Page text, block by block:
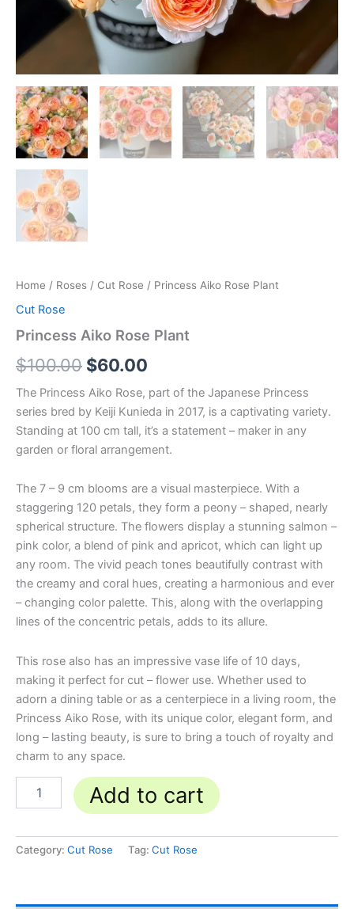
Home / Roses / Cut Rose / Princess Aiko Rose Plant
Cut Rose
Princess Aiko Rose Plant
$100.00 $60.00
The Princess Aiko Rose, part of the Japanese Princess
series bred by Keiji Kunieda in 2017, is a captivating variety.
Standing at 100 cm tall, it’s a statement – maker in any
garden or floral arrangement.
The 7 – 9 cm blooms are a visual masterpiece. With a
staggering 120 petals, they form a peony – shaped, nearly
spherical structure. The flowers display a stunning salmon –
pink color, a blend of pink and apricot, which can light up
any room. The vivid peach tones beautifully contrast with
the creamy and coral hues, creating a harmonious and ever
– changing color palette. This, along with the overlapping
lines of the concentric petals, adds to its allure.
This rose also has an impressive vase life of 10 days,
making it perfect for cut – flower use. Whether used to
adorn a dining table or as a centerpiece in a living room, the
Princess Aiko Rose, with its unique color, elegant form, and
long – lasting beauty, is sure to bring a touch of royalty and
charm to any space.
Add to cart
Category: Cut Rose Tag: Cut Rose